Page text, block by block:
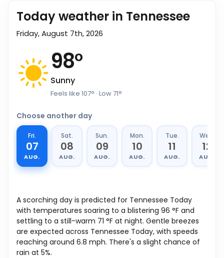
Today weather in Tennessee
Friday, August 7th, 2026
98°
Sunny
Feels like 107° · Low71°
Choose another day
Fri.
07
AUG.
Sat.
08
AUG.
Sun.
09
AUG.
Mon.
10
AUG.
Tue.
11
AUG.
Wed.
12
AUG.
A scorching day is predicted for Tennessee Today
with temperatures soaring to a blistering 96 °F and
settling to a still-warm 71 °F at night. Gentle breezes
are expected across Tennessee Today, with speeds
reaching around 6.8 mph. There's a slight chance of
rain at 5%.